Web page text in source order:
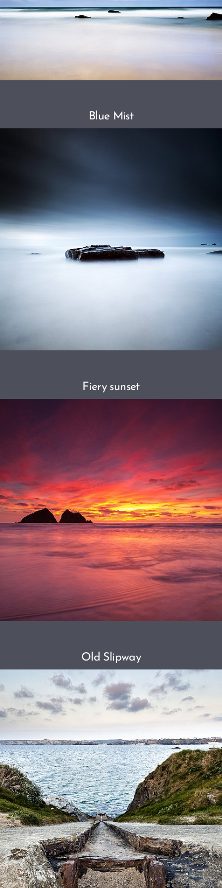
Blue Mist
Fiery sunset
Old Slipway